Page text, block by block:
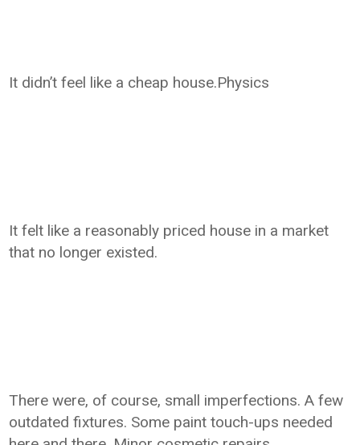
It didn’t feel like a cheap house.Physics
It felt like a reasonably priced house in a market
that no longer existed.
There were, of course, small imperfections. A few
outdated fixtures. Some paint touch-ups needed